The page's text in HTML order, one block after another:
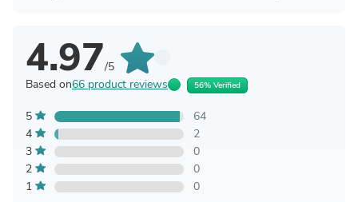
4.97/5
Based on66 product reviews 56% Verified
5
64
4
2
3
0
2
0
1
0